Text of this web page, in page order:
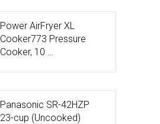
Power AirFryer XL
Cooker773 Pressure
Cooker, 10 …
Panasonic SR-42HZP
23-cup (Uncooked)